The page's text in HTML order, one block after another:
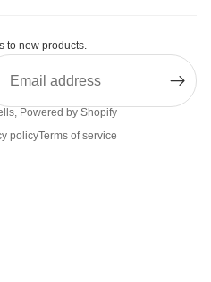
to new products.
, Powered by Shopify
policyTerms of service